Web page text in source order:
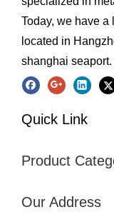
Today, we have
located in
shanghai seaport.
Quick Link
Product
Our Address